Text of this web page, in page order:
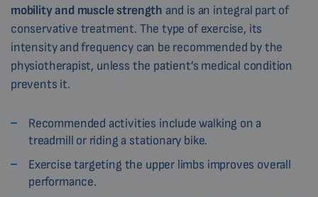
mobility and muscle strength and is an integral part of
conservative treatment. The type of exercise, its
intensity and frequency can be recommended by the
physiotherapist, unless the patient’s medical condition
prevents it.
Recommended activities include walking on a
treadmill or riding a stationary bike.
Exercise targeting the upper limbs improves overall
performance.